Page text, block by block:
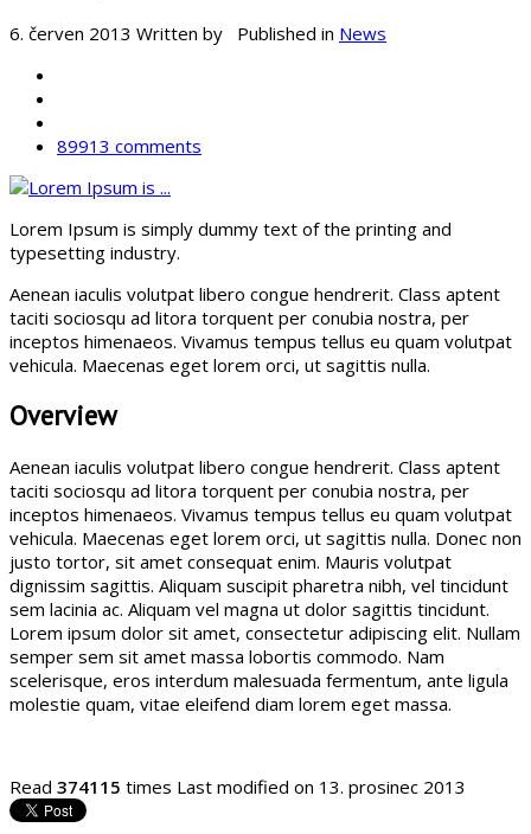
6. červen 2013 Written by Published in News
89913 comments
Lorem Ipsum is simply dummy text of the printing and
typesetting industry.
Aenean iaculis volutpat libero congue hendrerit. Class aptent
taciti sociosqu ad litora torquent per conubia nostra, per
inceptos himenaeos. Vivamus tempus tellus eu quam volutpat
vehicula. Maecenas eget lorem orci, ut sagittis nulla.
Overview
Aenean iaculis volutpat libero congue hendrerit. Class aptent
taciti sociosqu ad litora torquent per conubia nostra, per
inceptos himenaeos. Vivamus tempus tellus eu quam volutpat
vehicula. Maecenas eget lorem orci, ut sagittis nulla. Donec non
justo tortor, sit amet consequat enim. Mauris volutpat
dignissim sagittis. Aliquam suscipit pharetra nibh, vel tincidunt
sem lacinia ac. Aliquam vel magna ut dolor sagittis tincidunt.
Lorem ipsum dolor sit amet, consectetur adipiscing elit. Nullam
semper sem sit amet massa lobortis commodo. Nam
scelerisque, eros interdum malesuada fermentum, ante ligula
molestie quam, vitae eleifend diam lorem eget massa.
Read 374115 times Last modified on 13. prosinec 2013